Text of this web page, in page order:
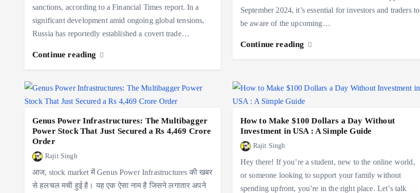
sanctions, according to a Financial Times report. In a
significant development amid ongoing global tensions,
Russia has reportedly established a covert trade…
Continue reading
September 2024, it’s essential for investors and traders to
be aware of the upcoming…
Continue reading
Genus Power Infrastructures: The Multibagger
Power Stock That Just Secured a Rs 4,469 Crore
Order
Rajit Singh
आज, stock market में Genus Power Infrastructures की खबर
से हलचल मची हुई है। यह एक ऐसा नाम है जिसने लगातार अपने
How to Make $100 Dollars a Day Without
Investment in USA : A Simple Guide
Rajit Singh
Hey there! If you’re a student, new to the online world,
or someone looking to support your family without
spending upfront, you’re in the right place. Let’s talk